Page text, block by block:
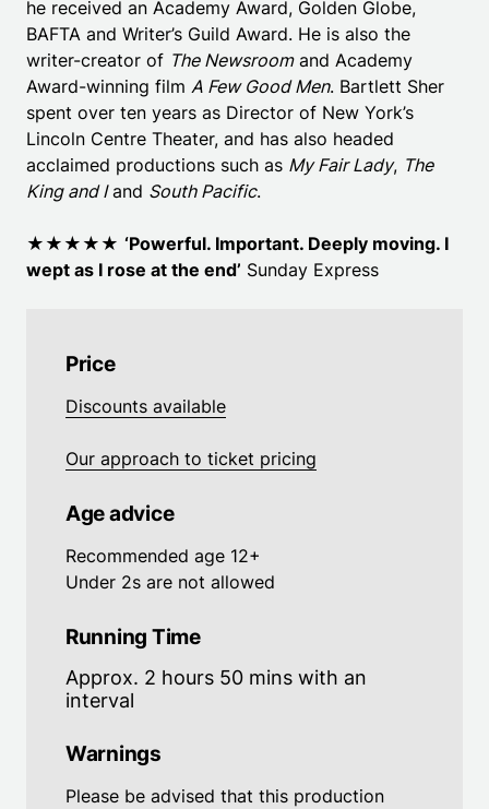
he received an Academy Award, Golden Globe,
BAFTA and Writer’s Guild Award. He is also the
writer-creator of The Newsroomand Academy
Award-winning film A Few Good Men. Bartlett Sher
spent over ten years as Director of New York’s
Lincoln Centre Theater, and has also headed
acclaimed productions such as My Fair Lady, The
King and Iand South Pacific.
★★★★★ ‘Powerful. Important. Deeply moving. I
wept as I rose at the end’ Sunday Express
Price
Discounts available
Our approach to ticket pricing
Age advice
Recommended age 12+
Under 2s are not allowed
Running Time
Approx. 2 hours 50 mins with an
interval
Warnings
Please be advised that this production